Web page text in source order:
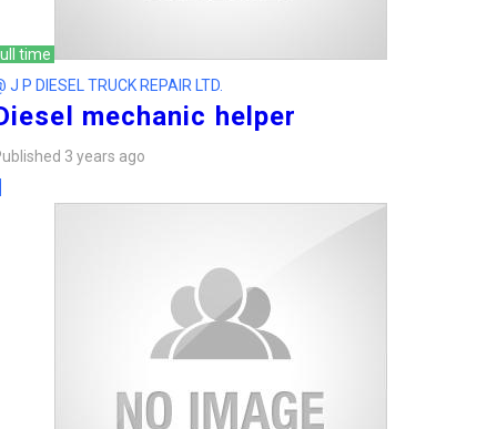
time
J P DIESEL TRUCK REPAIR LTD.
mechanic helper
3 years ago